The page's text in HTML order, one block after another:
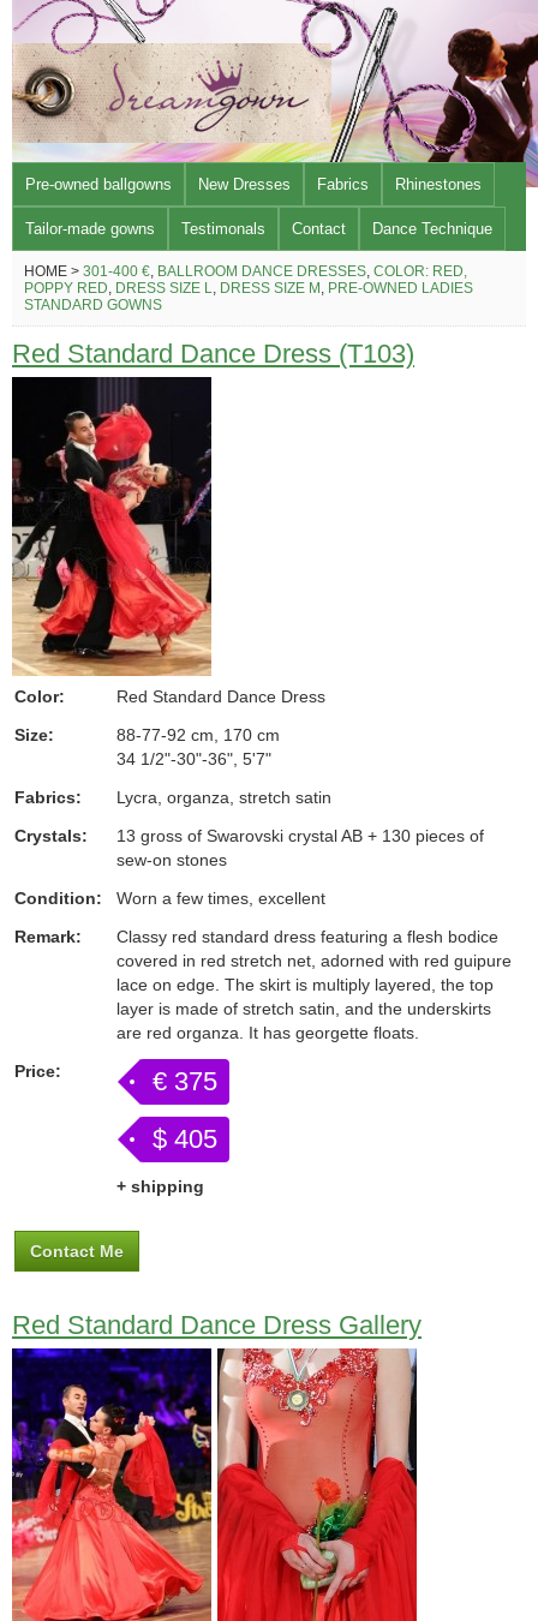
Pre-owned ballgowns New Dresses Fabrics Rhinestones
Tailor-made gowns Testimonals Contact Dance Technique
HOME > 301-400 €, BALLROOM DANCE DRESSES, COLOR: RED,
POPPY RED, DRESS SIZE L, DRESS SIZE M , PRE-OWNED LADIES
STANDARD GOWNS
Red Standard Dance Dress (T103)
Color:
Red Standard Dance Dress
Size:
88-77-92 cm, 170 cm
34 1/2"-30"-36", 5'7"
Fabrics:
Lycra, organza, stretch satin
Crystals:
13 gross of Swarovski crystal AB + 130 pieces of
sew-on stones
Condition:
Worn a few times, excellent
Remark:
Classy red standard dress featuring a flesh bodice
covered in red stretch net, adorned with red guipure
lace on edge. The skirt is multiply layered, the top
layer is made of stretch satin, and the underskirts
are red organza. It has georgette floats.
Price:
€ 375
$ 405
+ shipping
Contact Me
Red Standard Dance Dress Gallery